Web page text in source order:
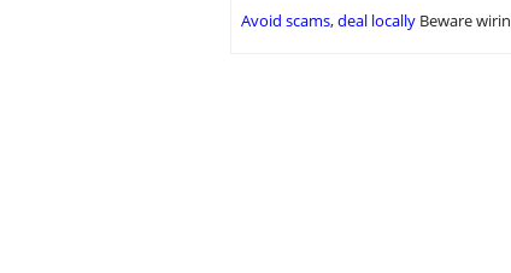
Avoid scams, deal locally Beware